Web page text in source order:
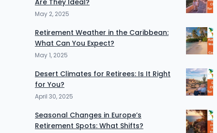
Are They Ideal?
May 2, 2025
Retirement Weather in the Caribbean:
What Can You Expect?
May 1, 2025
Desert Climates for Retirees: Is It Right
for You?
April 30, 2025
Seasonal Changes in Europe’s
Retirement Spots: What Shifts?